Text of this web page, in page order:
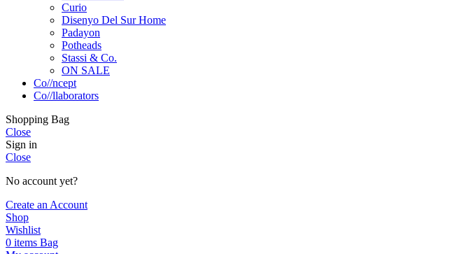
Curio
Disenyo Del Sur Home
Padayon
Potheads
Stassi & Co.
ON SALE
Co//ncept
Co//llaborators
Shopping Bag
Close
Sign in
Close
No account yet?
Create an Account
Shop
Wishlist
0 items Bag